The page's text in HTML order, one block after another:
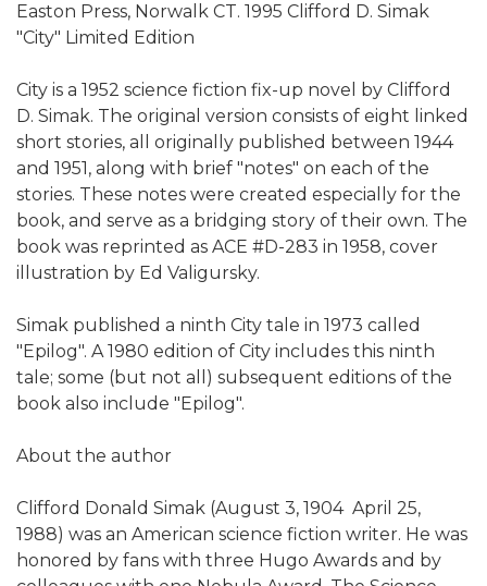
Easton Press, Norwalk CT. 1995 Clifford D. Simak
"City" Limited Edition
City is a 1952 science fiction fix-up novel by Clifford
D. Simak. The original version consists of eight linked
short stories, all originally published between 1944
and 1951, along with brief "notes" on each of the
stories. These notes were created especially for the
book, and serve as a bridging story of their own. The
book was reprinted as ACE #D-283 in 1958, cover
illustration by Ed Valigursky.
Simak published a ninth City tale in 1973 called
"Epilog". A 1980 edition of City includes this ninth
tale; some (but not all) subsequent editions of the
book also include "Epilog".
About the author
Clifford Donald Simak (August 3, 1904  April 25,
1988) was an American science fiction writer. He was
honored by fans with three Hugo Awards and by